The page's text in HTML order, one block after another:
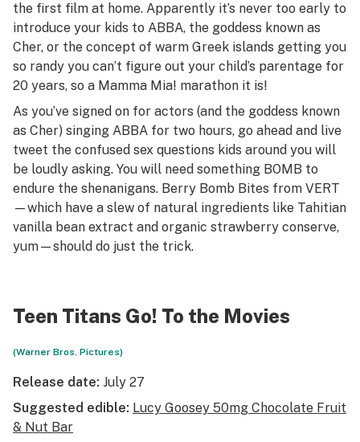
the first film at home. Apparently it’s never too early to
introduce your kids to ABBA, the goddess known as
Cher, or the concept of warm Greek islands getting you
so randy you can’t figure out your child’s parentage for
20 years, so a Mamma Mia! marathon it is!
As you’ve signed on for actors (and the goddess known
as Cher) singing ABBA for two hours, go ahead and live
tweet the confused sex questions kids around you will
be loudly asking. You will need something BOMB to
endure the shenanigans. Berry Bomb Bites from VERT
—which have a slew of natural ingredients like Tahitian
vanilla bean extract and organic strawberry conserve,
yum—should do just the trick.
Teen Titans Go! To the Movies
(Warner Bros. Pictures)
Release date: July 27
Suggested edible: Lucy Goosey 50mg Chocolate Fruit
& Nut Bar